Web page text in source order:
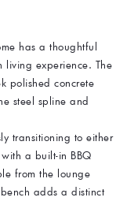
has a thoughtful
living experience. The
polished concrete
steel spline and
transitioning to either
a built-in BBQ
from the lounge
adds a distinct